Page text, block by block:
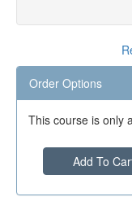
Order Options
This course is only
Add To